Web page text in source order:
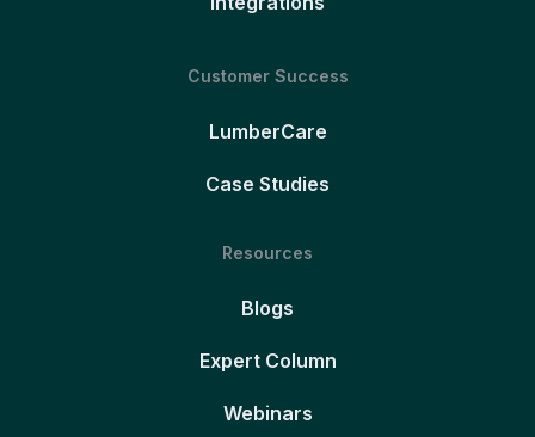
Customer Success
LumberCare
Case Studies
Resources
Blogs
Expert Column
Webinars